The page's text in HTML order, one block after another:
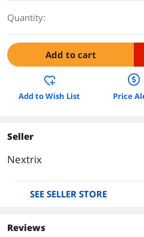
Quantity:
Add to cart
Add to Wish List Price
Seller
Nextrix
SEE SELLER STORE
Reviews